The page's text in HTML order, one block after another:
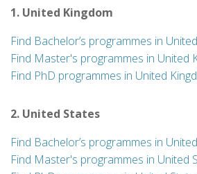
1. United Kingdom
Find Bachelor’s programmes in
Find Master's programmes in United
Find PhD programmes in United
2. United States
Find Bachelor’s programmes in
Find Master's programmes in United